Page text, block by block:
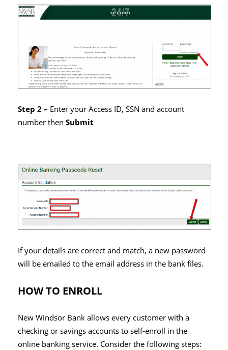
Step 2 – Enter your Access ID, SSN and account
number then Submit
If your details are correct and match, a new password
will be emailed to the email address in the bank files.
HOW TO ENROLL
New Windsor Bank allows every customer with a
checking or savings accounts to self-enroll in the
online banking service. Consider the following steps: